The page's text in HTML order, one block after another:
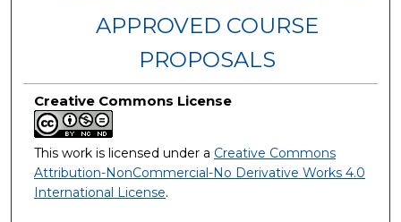
APPROVED COURSE
PROPOSALS
Creative Commons License
This work is licensed under a Creative Commons
Attribution-NonCommercial-No Derivative Works 4.0
International License.